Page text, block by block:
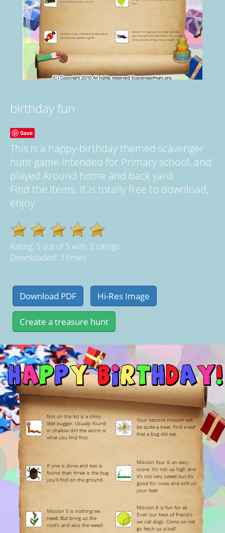
birthday fun
Save
This is a happy-birthday themed scavenger
hunt game intended for Primary school, and
played Around home and back yard.
Find the Items. It is totally free to download,
enjoy
Rating: 5 out of5 with 3 ratings
Downloaded: 3 times
first on the list is a slimy
little bugger. Usually found
in shallow dirt the worm is
what you find first.
Your second mission will
be quite a treat. Find a leaf
that a bug did eat.
If one is done and two is
found than three is the bug
you'll find on the ground.
Mission four is an easy
score. It's not up high and
it's not very sweet but it's
good for cows and soft on
your feet!
Mission 5 is nothing we
need. But bring us the
root's and also the weed!
Mission 6 is fun for all.
Even our best of friend's
we call dogs. Come on kid
go fetch us a ball!